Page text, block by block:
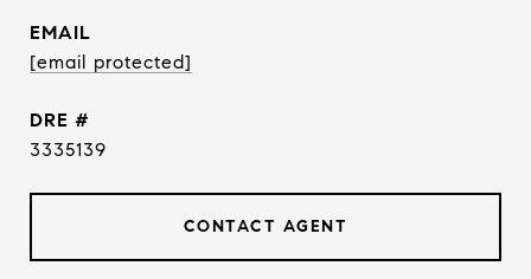
EMAIL
[email protected]
DRE #
3335139
CONTACT AGENT